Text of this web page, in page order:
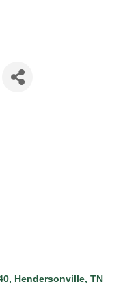
Hendersonville TN